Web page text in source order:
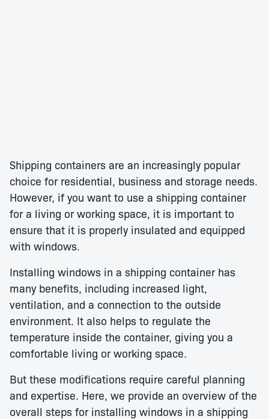
Shipping containers are an increasingly popular
choice for residential, business and storage needs.
However, if you want to use a shipping container
for a living or working space, it is important to
ensure that it is properly insulated and equipped
with windows.
Installing windows in a shipping container has
many benefits, including increased light,
ventilation, and a connection to the outside
environment. It also helps to regulate the
temperature inside the container, giving you a
comfortable living or working space.
But these modifications require careful planning
and expertise. Here, we provide an overview of the
overall steps for installing windows in a shipping